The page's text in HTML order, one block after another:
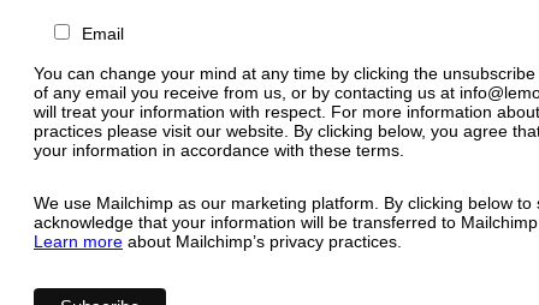
Email
You can change your mind at any time by clicking the
of any email you receive from us, or by contacting us at
will treat your information with respect. For more information
practices please visit our website. By clicking below, you agree
your information in accordance with these terms.
We use Mailchimp as our marketing platform. By clicking below to
acknowledge that your information will be transferred to
Learn more about Mailchimp’s privacy practices.